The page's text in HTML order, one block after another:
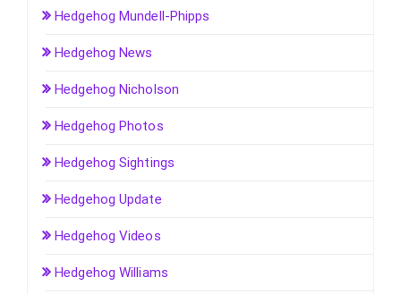
Hedgehog Mundell-Phipps
Hedgehog News
Hedgehog Nicholson
Hedgehog Photos
Hedgehog Sightings
Hedgehog Update
Hedgehog Videos
Hedgehog Williams